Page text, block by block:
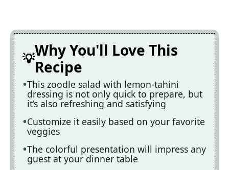
Why You'll Love This
Recipe
This zoodle salad with lemon-tahini
dressing is not only quick to prepare, but
it’s also refreshing and satisfying
Customize it easily based on your favorite
veggies
The colorful presentation will impress any
guest at your dinner table